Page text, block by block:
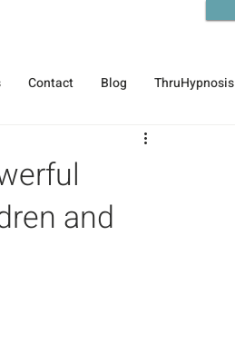
Contact Blog ThruHypnosis
and